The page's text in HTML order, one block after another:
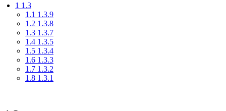
1 1.3
1.1 1.3.9
1.2 1.3.8
1.3 1.3.7
1.4 1.3.5
1.5 1.3.4
1.6 1.3.3
1.7 1.3.2
1.8 1.3.1